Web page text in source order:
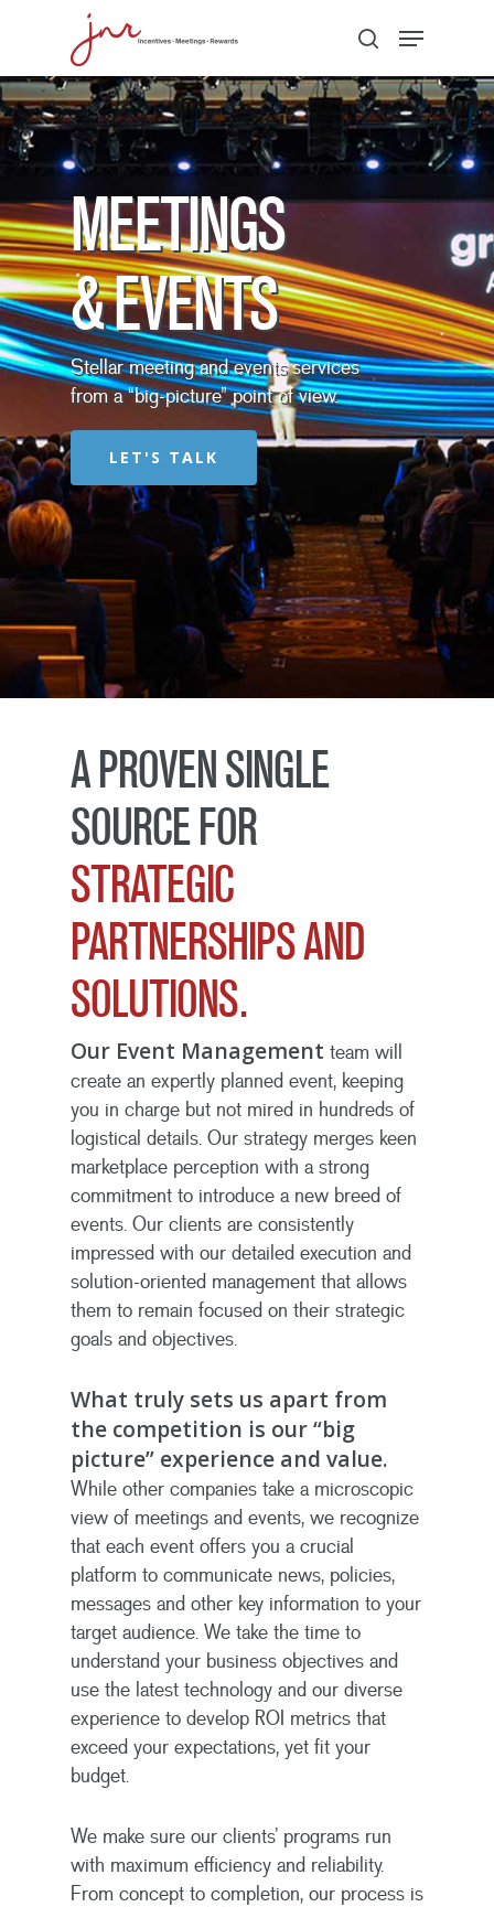
Hit enter to search or ESC to close
MEETINGS
& EVENTS
Stellar meeting and events services
from a “big-picture” point of view.
LET'S TALK
A PROVEN SINGLE
SOURCE FOR
STRATEGIC
PARTNERSHIPS AND
SOLUTIONS.
Our Event Management team will
create an expertly planned event, keeping
you in charge but not mired in hundreds of
logistical details. Our strategy merges keen
marketplace perception with a strong
commitment to introduce a new breed of
events. Our clients are consistently
impressed with our detailed execution and
solution-oriented management that allows
them to remain focused on their strategic
goals and objectives.
What truly sets us apart from
the competition is our “big
picture” experience and value.
While other companies take a microscopic
view of meetings and events, we recognize
that each event offers you a crucial
platform to communicate news, policies,
messages and other key information to your
target audience. We take the time to
understand your business objectives and
use the latest technology and our diverse
experience to develop ROI metrics that
exceed your expectations, yet fit your
budget.
We make sure our clients’ programs run
with maximum efficiency and reliability.
From concept to completion, our process is